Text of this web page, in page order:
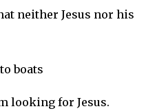
neither Jesus nor his
boats
looking for Jesus.